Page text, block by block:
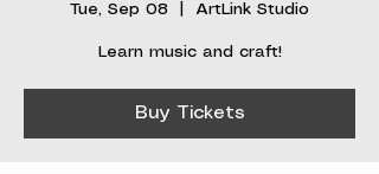
Tue, Sep 08 ArtLink Studio
Learn music and craft!
Buy Tickets